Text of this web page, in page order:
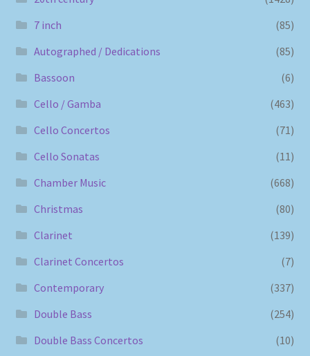
7 inch
(85)
Autographed / Dedications
(85)
Bassoon
(6)
Cello / Gamba
(463)
Cello Concertos
(71)
Cello Sonatas
(11)
Chamber Music
(668)
Christmas
(80)
Clarinet
(139)
Clarinet Concertos
(7)
Contemporary
(337)
Double Bass
(254)
Double Bass Concertos
(10)